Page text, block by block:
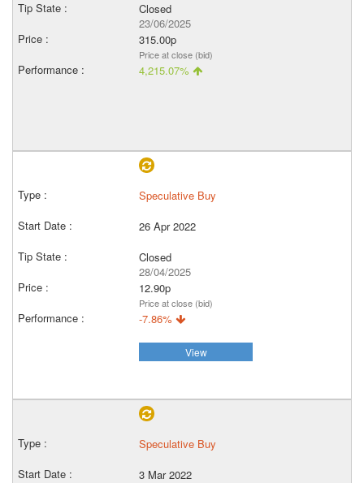
Closed
23/06/2025
315.00p
Price at close (bid)
4,215.07%
Speculative Buy
26 Apr 2022
Closed
28/04/2025
12.90p
Price at close (bid)
-7.86%
View
Speculative Buy
3 Mar 2022